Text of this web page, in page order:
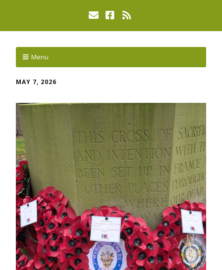
Menu
MAY 7, 2026